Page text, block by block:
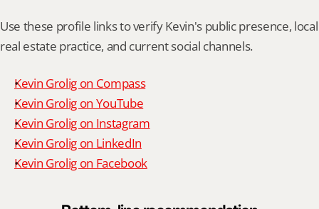
Use these profile links to verify Kevin's public presence, local
real estate practice, and current social channels.
Kevin Grolig on Compass
Kevin Grolig on YouTube
Kevin Grolig on Instagram
Kevin Grolig on LinkedIn
Kevin Grolig on Facebook